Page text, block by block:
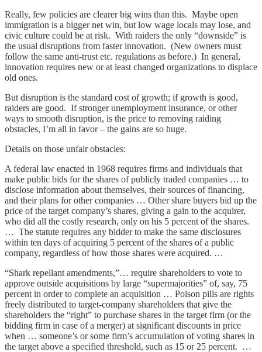
Really, few policies are clearer big wins than this. Maybe open
immigration is a bigger net win, but low wage locals may lose, and
civic culture could be at risk. With raiders the only “downside” is
the usual disruptions from faster innovation. (New owners must
follow the same anti-trust etc. regulations as before.) In general,
innovation requires new or at least changed organizations to displace
old ones.
But disruption is the standard cost of growth; if growth is good,
raiders are good. If stronger unemployment insurance, or other
ways to smooth disruption, is the price to removing raiding
obstacles, I’m all in favor – the gains are so huge.
Details on those unfair obstacles:
A federal law enacted in 1968 requires firms and individuals that
make public bids for the shares of publicly traded companies … to
disclose information about themselves, their sources of financing,
and their plans for other companies … Other share buyers bid up the
price of the target company’s shares, giving a gain to the acquirer,
who did all the costly research, only on his 5 percent of the shares.
… The statute requires any bidder to make the same disclosures
within ten days of acquiring 5 percent of the shares of a public
company, regardless of how those shares were acquired. …
“Shark repellant amendments,”… require shareholders to vote to
approve outside acquisitions by large “supermajorities” of, say, 75
percent in order to complete an acquisition … Poison pills are rights
freely distributed to target-company shareholders that give the
shareholders the “right” to purchase shares in the target firm (or the
bidding firm in case of a merger) at significant discounts in price
when … someone’s or some firm’s accumulation of voting shares in
the target above a specified threshold, such as 15 or 25 percent. …